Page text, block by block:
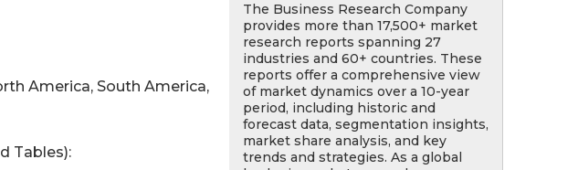
America, South America,
Tables):
The Business Research Company
provides more than 17,500+ market
research reports spanning 27
industries and 60+ countries. These
reports offer a comprehensive view
of market dynamics over a 10-year
period, including historic and
forecast data, segmentation insights,
market share analysis, and key
trends and strategies. As a global